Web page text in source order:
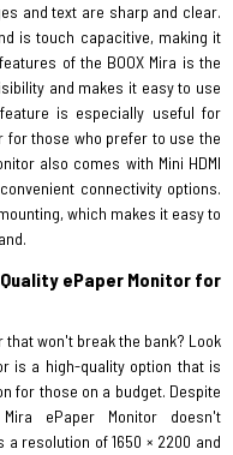
and text are sharp and clear.
is touch capacitive, making it
of the BOOX Mira is the
and makes it easy to use
is especially useful for
for those who prefer to use the
also comes with Mini HDMI
connectivity options.
which makes it easy to
ePaper Monitor for
won't break the bank? Look
is a high-quality option that is
for those on a budget. Despite
ePaper Monitor doesn't
resolution of 1650 × 2200 and